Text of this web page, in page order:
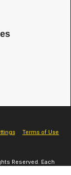
Terms of Use
Reserved. Each